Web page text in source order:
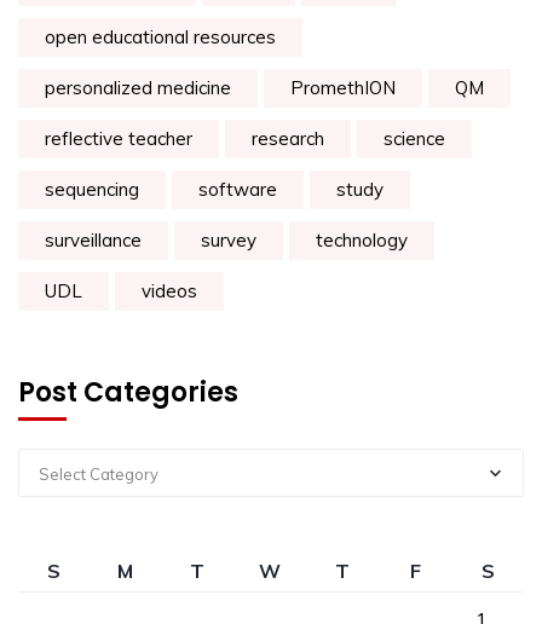
open educational resources
personalized medicine PromethION QM
reflective teacher research science
sequencing software study
surveillance survey technology
UDL videos
Post Categories
Select Category
S M T W T F
S